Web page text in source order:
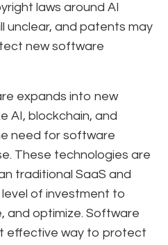
laws around AI
unclear, and patents may
new software
expands into new
AI, blockchain, and
need for software
These technologies are
traditional SaaS and
of investment to
and optimize. Software
effective way to protect